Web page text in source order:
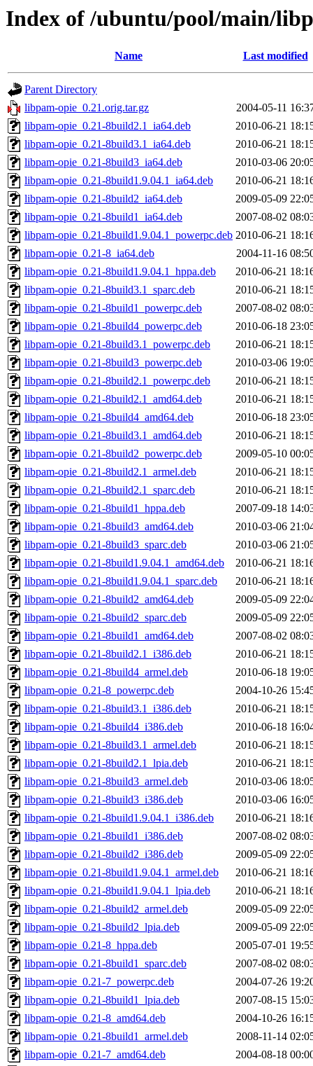
Index of /ubuntu/pool/main/
Name Last modified
Parent Directory
libpam-opie_0.21.orig.tar.gz
2004-05-11
libpam-opie_0.21-8build2.1_ia64.deb
2010-06-21
libpam-opie_0.21-8build3.1_ia64.deb
2010-06-21
libpam-opie_0.21-8build3_ia64.deb
2010-03-06
libpam-opie_0.21-8build1.9.04.1_ia64.deb
2010-06-21
libpam-opie_0.21-8build2_ia64.deb
2009-05-09
libpam-opie_0.21-8build1_ia64.deb
2007-08-02
libpam-opie_0.21-8build1.9.04.1_powerpc.deb 2010-06-21
libpam-opie_0.21-8_ia64.deb
2004-11-16
libpam-opie_0.21-8build1.9.04.1_hppa.deb
2010-06-21
libpam-opie_0.21-8build3.1_sparc.deb
2010-06-21
libpam-opie_0.21-8build1_powerpc.deb
2007-08-02
libpam-opie_0.21-8build4_powerpc.deb
2010-06-18
libpam-opie_0.21-8build3.1_powerpc.deb
2010-06-21
libpam-opie_0.21-8build3_powerpc.deb
2010-03-06
libpam-opie_0.21-8build2.1_powerpc.deb
2010-06-21
libpam-opie_0.21-8build2.1_amd64.deb
2010-06-21
libpam-opie_0.21-8build4_amd64.deb
2010-06-18
libpam-opie_0.21-8build3.1_amd64.deb
2010-06-21
libpam-opie_0.21-8build2_powerpc.deb
2009-05-10
libpam-opie_0.21-8build2.1_armel.deb
2010-06-21
libpam-opie_0.21-8build2.1_sparc.deb
2010-06-21
libpam-opie_0.21-8build1_hppa.deb
2007-09-18
libpam-opie_0.21-8build3_amd64.deb
2010-03-06
libpam-opie_0.21-8build3_sparc.deb
2010-03-06
libpam-opie_0.21-8build1.9.04.1_amd64.deb
2010-06-21
libpam-opie_0.21-8build1.9.04.1_sparc.deb
2010-06-21
libpam-opie_0.21-8build2_amd64.deb
2009-05-09
libpam-opie_0.21-8build2_sparc.deb
2009-05-09
libpam-opie_0.21-8build1_amd64.deb
2007-08-02
libpam-opie_0.21-8build2.1_i386.deb
2010-06-21
libpam-opie_0.21-8build4_armel.deb
2010-06-18
libpam-opie_0.21-8_powerpc.deb
2004-10-26
libpam-opie_0.21-8build3.1_i386.deb
2010-06-21
libpam-opie_0.21-8build4_i386.deb
2010-06-18
libpam-opie_0.21-8build3.1_armel.deb
2010-06-21
libpam-opie_0.21-8build2.1_lpia.deb
2010-06-21
libpam-opie_0.21-8build3_armel.deb
2010-03-06
libpam-opie_0.21-8build3_i386.deb
2010-03-06
libpam-opie_0.21-8build1.9.04.1_i386.deb
2010-06-21
libpam-opie_0.21-8build1_i386.deb
2007-08-02
libpam-opie_0.21-8build2_i386.deb
2009-05-09
libpam-opie_0.21-8build1.9.04.1_armel.deb
2010-06-21
libpam-opie_0.21-8build1.9.04.1_lpia.deb
2010-06-21
libpam-opie_0.21-8build2_armel.deb
2009-05-09
libpam-opie_0.21-8build2_lpia.deb
2009-05-09
libpam-opie_0.21-8_hppa.deb
2005-07-01
libpam-opie_0.21-8build1_sparc.deb
2007-08-02
libpam-opie_0.21-7_powerpc.deb
2004-07-26
libpam-opie_0.21-8build1_lpia.deb
2007-08-15
libpam-opie_0.21-8_amd64.deb
2004-10-26
libpam-opie_0.21-8build1_armel.deb
2008-11-14
libpam-opie_0.21-7_amd64.deb
2004-08-18